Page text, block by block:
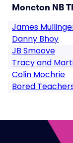
Moncton NB
James
Danny Bhoy
JB Smoove
Tracy and
Colin Mochrie
Bored